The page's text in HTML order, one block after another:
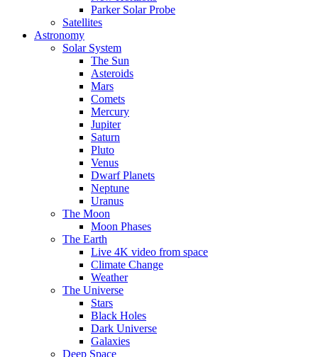
Parker Solar Probe
Satellites
Astronomy
Solar System
The Sun
Asteroids
Mars
Comets
Mercury
Jupiter
Saturn
Pluto
Venus
Dwarf Planets
Neptune
Uranus
The Moon
Moon Phases
The Earth
Live 4K video from space
Climate Change
Weather
The Universe
Stars
Black Holes
Dark Universe
Galaxies
Deep Space